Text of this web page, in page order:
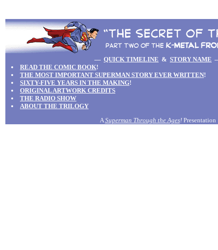
— QUICK TIMELINE & STORY NAME
READ THE COMIC BOOK!
THE MOST IMPORTANT SUPERMAN STORY EVER WRITTEN!
SIXTY-FIVE YEARS IN THE MAKING!
ORIGINAL ARTWORK CREDITS
THE RADIO SHOW
ABOUT THE TRILOGY
ASuperman Through the Ages!Presentation